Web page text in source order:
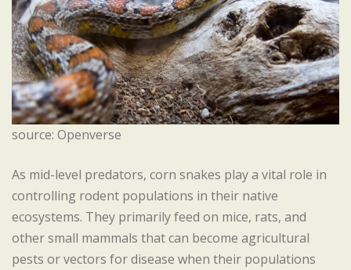
source: Openverse
As mid-level predators, corn snakes play a vital role in
controlling rodent populations in their native
ecosystems. They primarily feed on mice, rats, and
other small mammals that can become agricultural
pests or vectors for disease when their populations